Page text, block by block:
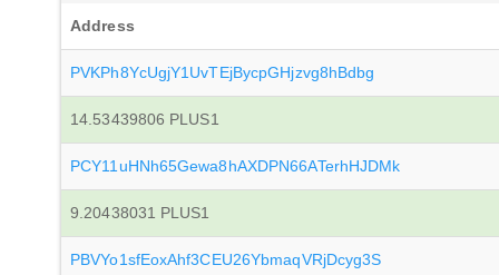
Address
PVKPh8YcUgjY1UvTEjBycpGHjzvg8hBdbg
14.53439806 PLUS1
PCY11uHNh65Gewa8hAXDPN66ATerhHJDMk
9.20438031 PLUS1
PBVYo1sfEoxAhf3CEU26YbmaqVRjDcyg3S